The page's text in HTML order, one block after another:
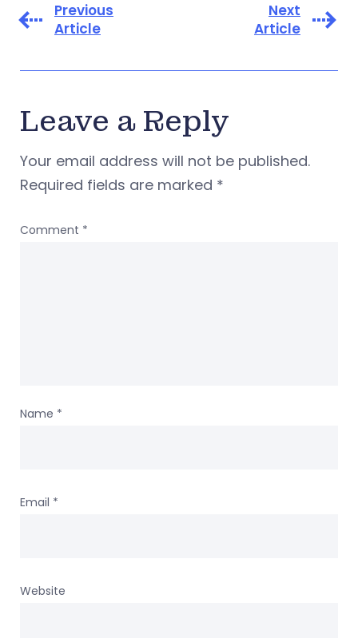
Previous
Article
Next
Article
Leave a Reply
Your email address will not be published.
Required fields are marked *
Comment *
Name *
Email *
Website